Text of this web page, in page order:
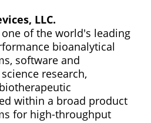
LLC.
of the world's leading
bioanalytical
software and
research,
within a broad product
for high-throughput